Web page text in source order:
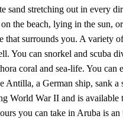
sand stretching out in every
the beach, lying in the sun,
that surrounds you. A variety
You can snorkel and scuba
coral and sea-life. You can
Antilla, a German ship, sank a
World War II and is available
you can take in Aruba is an